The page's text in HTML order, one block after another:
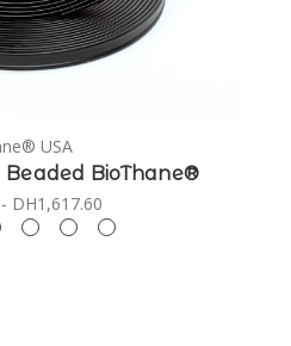
USA
BioThane®
DH1,617.60